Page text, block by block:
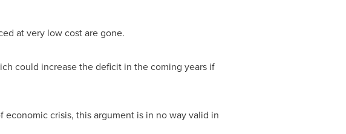
at very low cost are gone.
could increase the deficit in the coming years if
crisis, this argument is in no way valid in